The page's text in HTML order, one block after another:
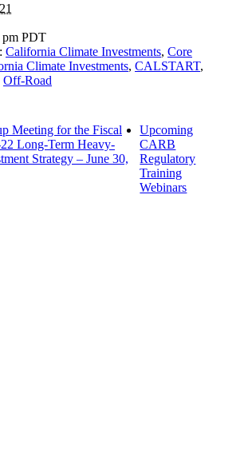
pm PDT
California Climate Investments, Core
Climate Investments, CALSTART,
Off-Road
Meeting for the Fiscal
Long-Term Heavy-
Strategy – June 30,
Upcoming
CARB
Regulatory
Training
Webinars